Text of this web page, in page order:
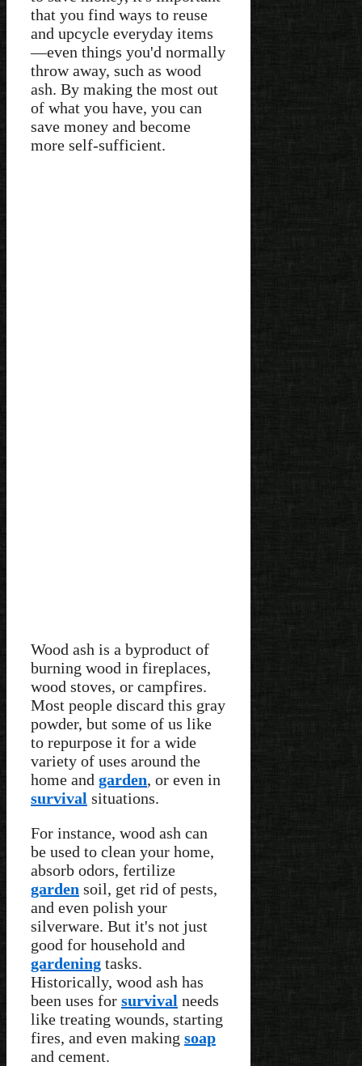
that you find ways to reuse
and upcycle everyday items
—even things you'd normally
throw away, such as wood
ash. By making the most out
of what you have, you can
save money and become
more self-sufficient.
Wood ash is a byproduct of
burning wood in fireplaces,
wood stoves, or campfires.
Most people discard this gray
powder, but some of us like
to repurpose it for a wide
variety of uses around the
home and garden, or even in
survival situations.
For instance, wood ash can
be used to clean your home,
absorb odors, fertilize
garden soil, get rid of pests,
and even polish your
silverware. But it's not just
good for household and
gardening tasks.
Historically, wood ash has
been uses for survival needs
like treating wounds, starting
fires, and even making soap
and cement.